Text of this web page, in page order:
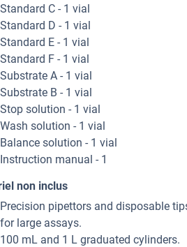
Standard C - 1 vial
Standard D - 1 vial
Standard E - 1 vial
Standard F - 1 vial
Substrate A - 1 vial
Substrate B - 1 vial
Stop solution - 1 vial
Wash solution - 1 vial
Balance solution - 1 vial
Instruction manual - 1
non inclus
Precision pipettors and disposable
for large assays.
100 mL and 1 L graduated cylinders.